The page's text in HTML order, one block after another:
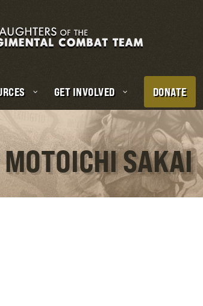
GET INVOLVED DONATE
SAKAI